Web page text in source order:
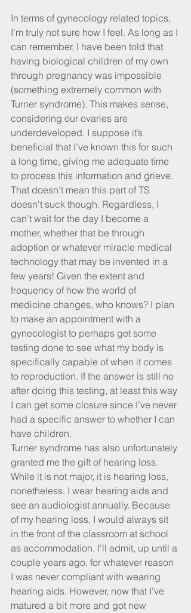
In terms of gynecology related topics,
I’m truly not sure how I feel. As long as I
can remember, I have been told that
having biological children of my own
through pregnancy was impossible
(something extremely common with
Turner syndrome). This makes sense,
considering our ovaries are
underdeveloped. I suppose it’s
beneficial that I’ve known this for such
a long time, giving me adequate time
to process this information and grieve.
That doesn’t mean this part of TS
doesn't suck though. Regardless, I
can’t wait for the day I become a
mother, whether that be through
adoption or whatever miracle medical
technology that may be invented in a
few years! Given the extent and
frequency of how the world of
medicine changes, who knows? I plan
to make an appointment with a
gynecologist to perhaps get some
testing done to see what my body is
specifically capable of when it comes
to reproduction. If the answer is still no
after doing this testing, at least this way
I can get some closure since I’ve never
had a specific answer to whether I can
have children.
Turner syndrome has also unfortunately
granted me the gift of hearing loss.
While it is not major, it is hearing loss,
nonetheless. I wear hearing aids and
see an audiologist annually. Because
of my hearing loss, I would always sit
in the front of the classroom at school
as accommodation. I'll admit, up until a
couple years ago, for whatever reason
I was never compliant with wearing
hearing aids. However, now that I’ve
matured a bit more and got new